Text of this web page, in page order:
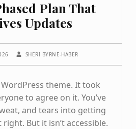
Plan That
Updates
SHERI BYRNE-HABER
theme. It took
to agree on it. You’ve
and tears into getting
But it isn’t accessible.